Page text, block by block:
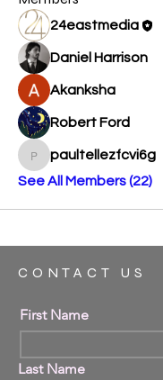
24eastmedia
Daniel Harrison
Akanksha
Robert Ford
paultellezfcvi6g
paultellezfcvi6g
See All Members (22)
CONTACT US
First Name
Last Name